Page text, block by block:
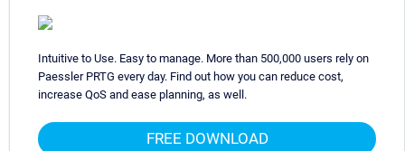
Intuitive to Use. Easy to manage. More than 500,000 users rely on
Paessler PRTG every day. Find out how you can reduce cost,
increase QoS and ease planning, as well.
FREE DOWNLOAD